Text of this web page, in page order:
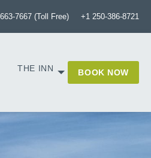
7667 (Toll Free) +1 250-386-8721
THE INN BOOK NOW